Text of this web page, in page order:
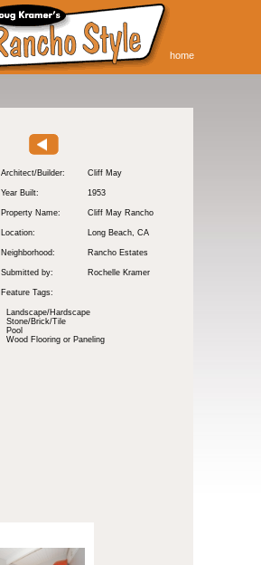
home
Architect/Builder: Cliff May
Year Built: 1953
Property Name: Cliff May Rancho
Location: Long Beach, CA
Neighborhood: Rancho Estates
Submitted by: Rochelle Kramer
Feature Tags:
Landscape/Hardscape
Stone/Brick/Tile
Pool
Wood Flooring or Paneling